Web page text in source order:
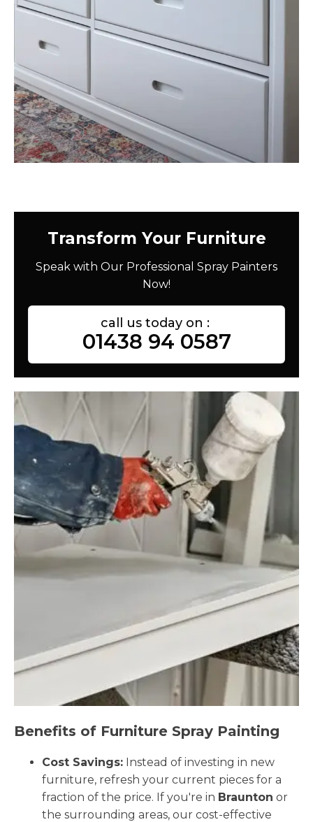
Transform Your Furniture
Speak with Our Professional Spray Painters
Now!
call us today on :
01438 94 0587
Benefits of Furniture Spray Painting
Cost Savings: Instead of investing in new
furniture, refresh your current pieces for a
fraction of the price. If you're in Braunton or
the surrounding areas, our cost-effective